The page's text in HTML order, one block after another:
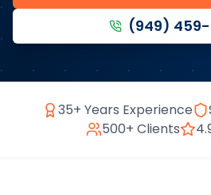
(949)
35+ Years Experience
500+ Clients